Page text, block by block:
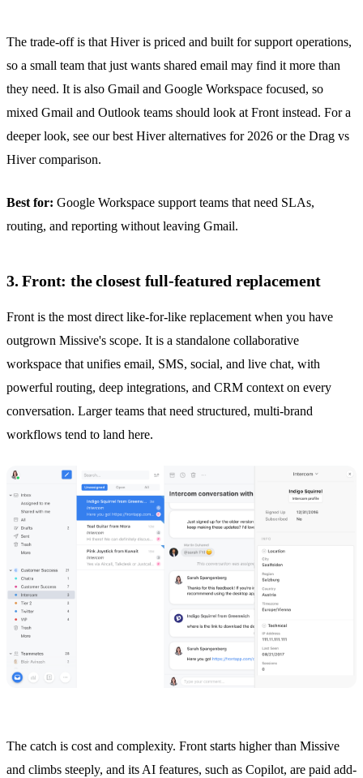
The trade-off is that Hiver is priced and built for support operations,
so a small team that just wants shared email may find it more than
they need. It is also Gmail and Google Workspace focused, so
mixed Gmail and Outlook teams should look at Front instead. For a
deeper look, see ourbest Hiver alternatives for 2026 or the Drag vs
Hiver comparison.
Best for: Google Workspace support teams that need SLAs,
routing, and reporting without leaving Gmail.
3. Front: the closest full-featured replacement
Front is the most direct like-for-like replacement when you have
outgrown Missive's scope. It is a standalone collaborative
workspace that unifies email, SMS, social, and live chat, with
powerful routing, deep integrations, and CRM context on every
conversation. Larger teams that need structured, multi-brand
workflows tend to land here.
The catch is cost and complexity. Front starts higher than Missive
and climbs steeply, and its AI features, such as Copilot, are paid add-